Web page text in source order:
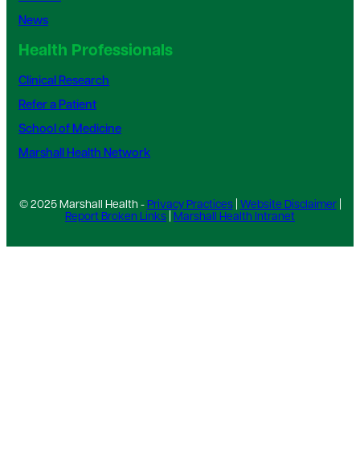
News
Health Professionals
Clinical Research
Refer a Patient
School of Medicine
Marshall Health Network
© 2025 Marshall Health - Privacy Practices| Website Disclaimer|
Report Broken Links Marshall Health Intranet